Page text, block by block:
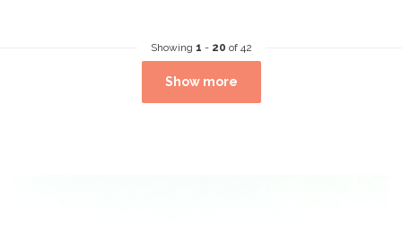
Showing 1 - 20 of 42
Show more